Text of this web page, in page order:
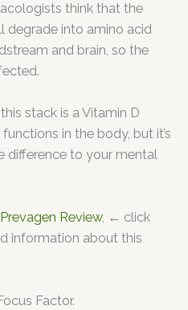
think that the
degrade into amino acid
and brain, so the
stack is a Vitamin D
in the body, but it’s
difference to your mental
Prevagen Review, ← click
information about this
Factor.